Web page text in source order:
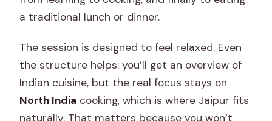
a traditional lunch or dinner.
The session is designed to feel relaxed. Even
the structure helps: you’ll get an overview of
Indian cuisine, but the real focus stays on
North India cooking, which is where Jaipur fits
naturally. That matters because you won’t